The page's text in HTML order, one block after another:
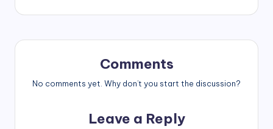
Comments
No comments yet. Why don’t you start the discussion?
Leave a Reply